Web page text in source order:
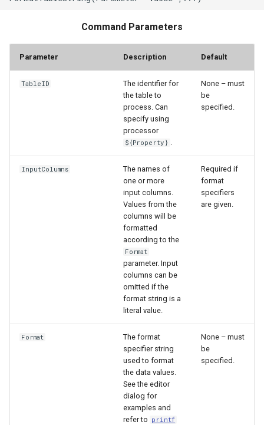
Command Parameters
Parameter Description Default
TableID
The identifier for
the table to
process. Can
specify using
processor
${Property} .
None – must
be
specified.
InputColumns
The names of
one or more
input columns.
Values from the
columns will be
formatted
according to the
Format
parameter. Input
columns can be
omitted if the
format string is a
literal value.
Required if
format
specifiers
are given.
Format
The format
specifier string
used to format
the data values.
See the editor
dialog for
examples and
refer to printf
None – must
be
specified.